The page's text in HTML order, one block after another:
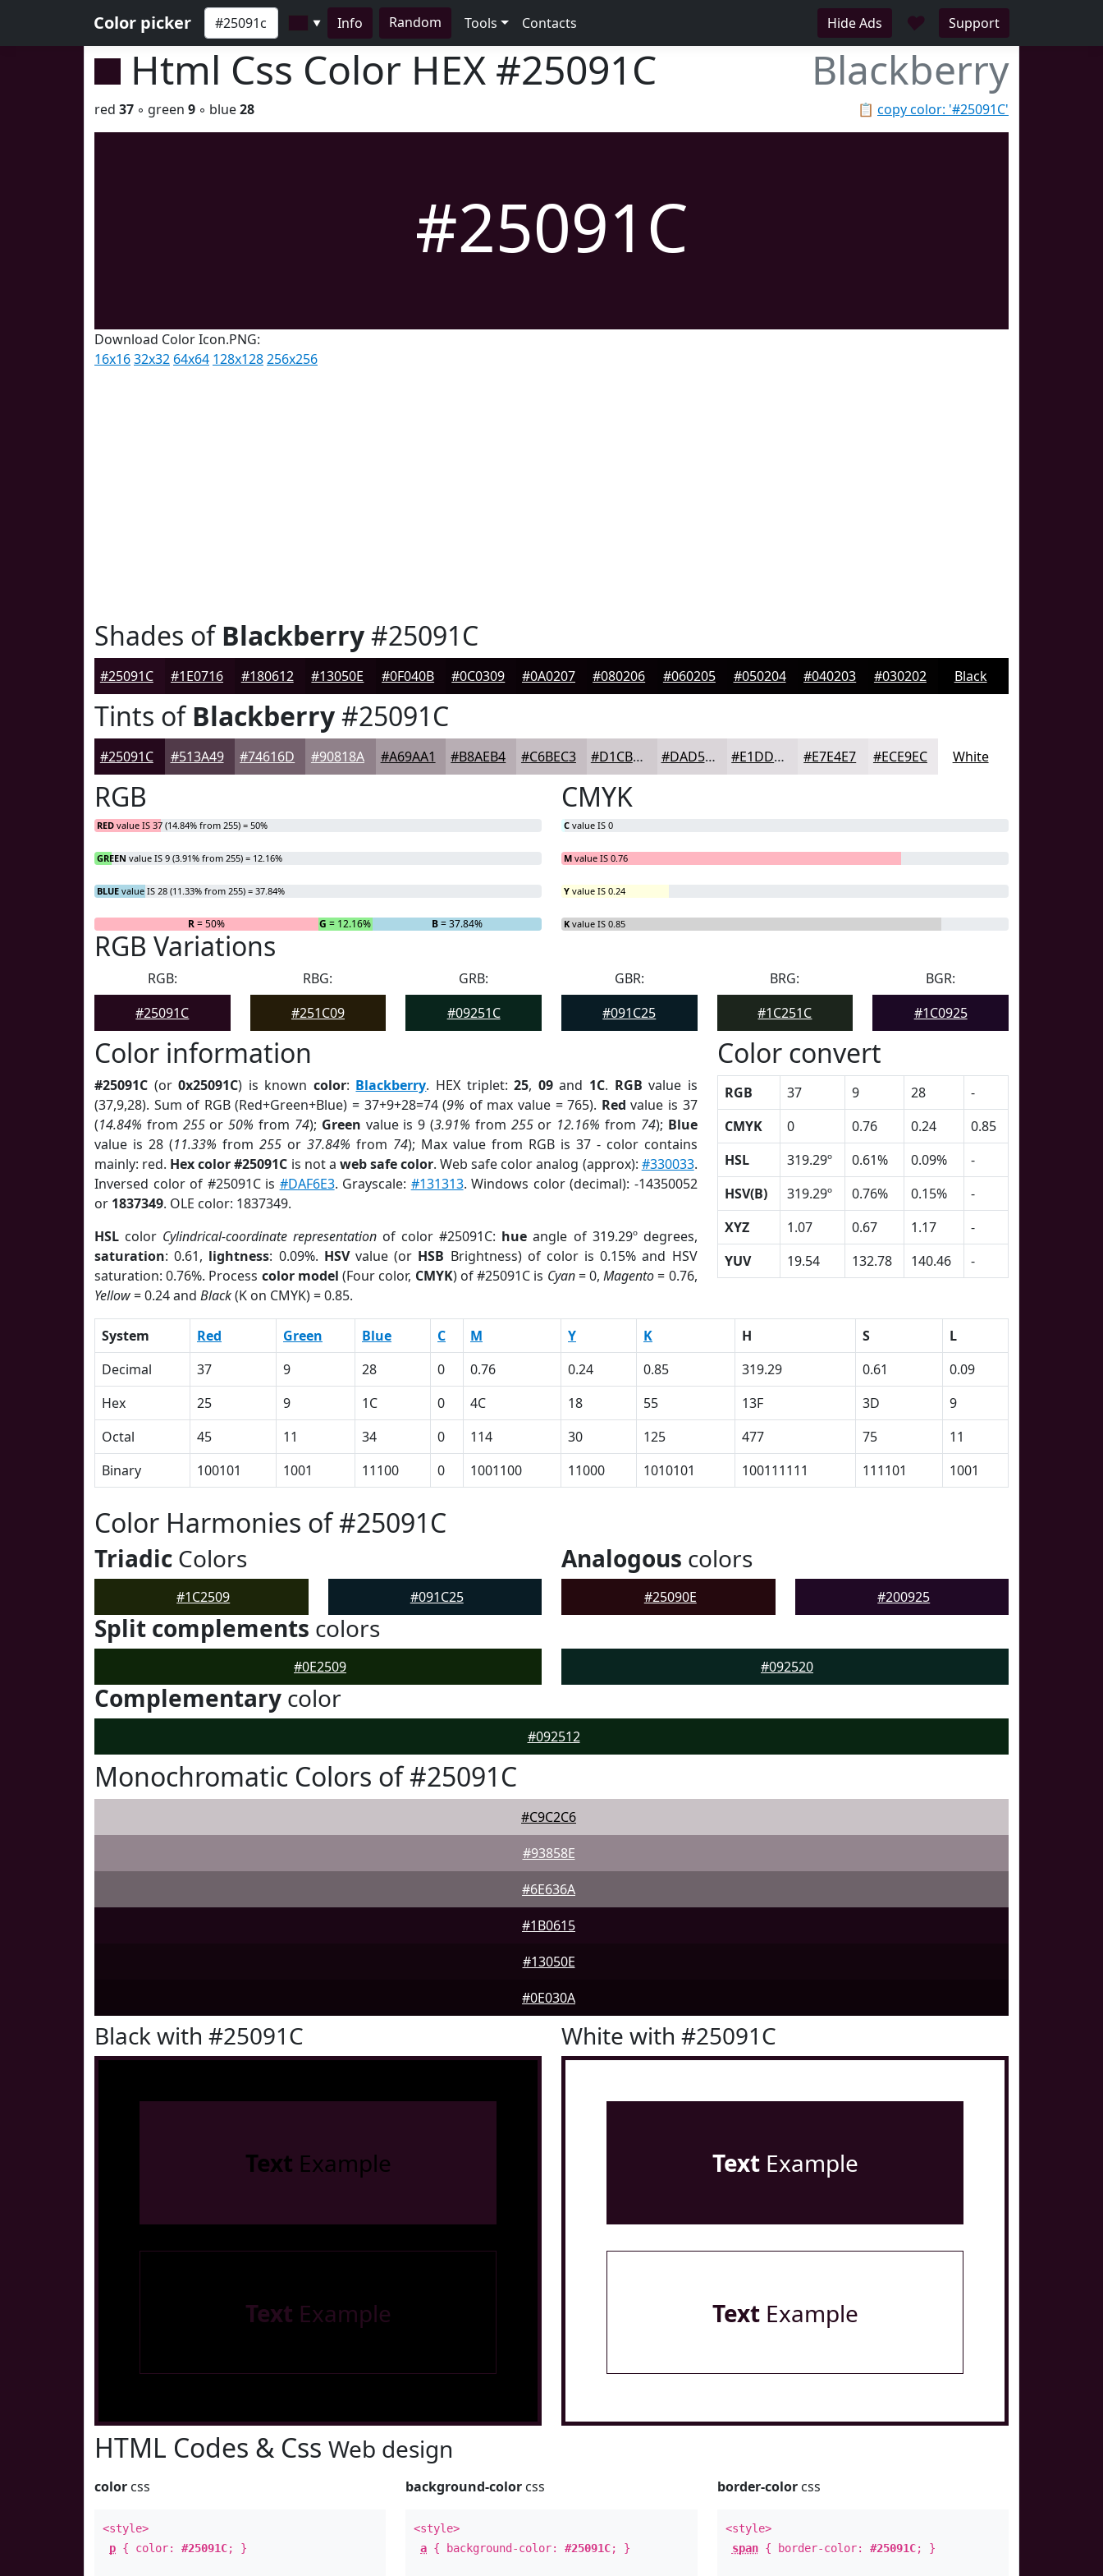
Color picker ▼ Info Random Tools Contacts Hide Ads ♥ Support
Html Css Color HEX #25091C Blackberry
📋 copy color: '#25091C'
red 37 ◦ green 9 ◦ blue28
#25091C
Download Color Icon.PNG:
16x1632x32 64x64 128x128256x256
Shades ofBlackberry#25091C
#25091C #1E0716 #180612 #13050E #0F040B #0C0309 #0A0207 #080206 #060205 #050204 #040203 #030202 Black
Tints ofBlackberry#25091C
#25091C #513A49 #74616D #90818A #A69AA1 #B8AEB4 #C6BEC3 #D1CBCF #DAD5D9 #E1DDE1 #E7E4E7 #ECE9EC White
RGB
RED value IS 37 (14.84% from 255) = 50%
GREEN value IS 9 (3.91% from 255) = 12.16%
BLUE value IS 28 (11.33% from 255) = 37.84%
R= 50% G = 12.16% B= 37.84%
CMYK
C value IS 0
M value IS 0.76
Y value IS 0.24
K value IS 0.85
RGB Variations
RGB:
#25091C
RBG:
#251C09
GRB:
#09251C
GBR:
#091C25
BRG:
#1C251C
BGR:
#1C0925
Color information
#25091C (or0x25091C) is known color: Blackberry. HEX triplet:25, 09and 1C. RGB value is
(37,9,28). Sum of RGB (Red+Green+Blue) = 37+9+28=74 (9% of max value = 765). Red value is 37
(14.84% from 255or50% from 74); Green value is 9 (3.91% from 255or 12.16% from 74); Blue
value is 28 (11.33% from 255or 37.84% from 74); Max value from RGB is 37 - color contains
mainly: red. Hex color #25091C is not a web safe color. Web safe color analog (approx): #330033.
Inversed color of #25091C is #DAF6E3. Grayscale: #131313. Windows color (decimal): -14350052
or 1837349. OLE color: 1837349.
HSL color Cylindrical-coordinate representation of color #25091C: hue angle of 319.29º degrees,
saturation: 0.61, lightness: 0.09%. HSVvalue (or HSB Brightness) of color is 0.15% and HSV
saturation: 0.76%. Process color model (Four color, CMYK) of #25091C is Cyan= 0,Magento= 0.76,
Yellow= 0.24 and Black(K on CMYK) = 0.85.
Color convert
RGB 37 9 28
-
CMYK
0 0.76 0.24
0.85
HSL
319.29º 0.61% 0.09%
-
HSV(B)
319.29º 0.76% 0.15%
-
XYZ
1.07 0.67 1.17
-
YUV
19.54 132.78 140.46 -
System Red Green Blue C M Y K H S
L
Decimal
37 9 28 0 0.76 0.24 0.85 319.29 0.61
0.09
Hex
25 9 1C 0 4C 18 55 13F 3D
9
Octal
45 11 34 0 114 30 125 477 75
11
Binary
100101 1001 11100 0 1001100 11000 1010101 100111111 111101 1001
Color Harmonies of #25091C
Triadic Colors
#1C2509 #091C25
Analogous colors
#25090E #200925
Split complements colors
#0E2509 #092520
Complementary color
#092512
Monochromatic Colors of #25091C
#C9C2C6
#93858E
#6E636A
#1B0615
#13050E
#0E030A
Black with #25091C
Text Example
Text Example
White with #25091C
TextExample
TextExample
HTML Codes & Css Web design
color css
<style>
p { color: #25091C; }
background-color css
<style>
a { background-color:#25091C; }
border-colorcss
<style>
span{ border-color: #25091C; }